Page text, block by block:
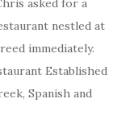
asked for a
nestled at
immediately.
Established
Spanish and